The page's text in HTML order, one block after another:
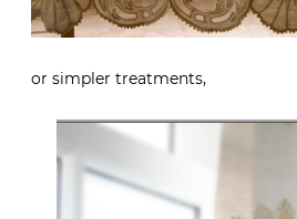
or simpler treatments,